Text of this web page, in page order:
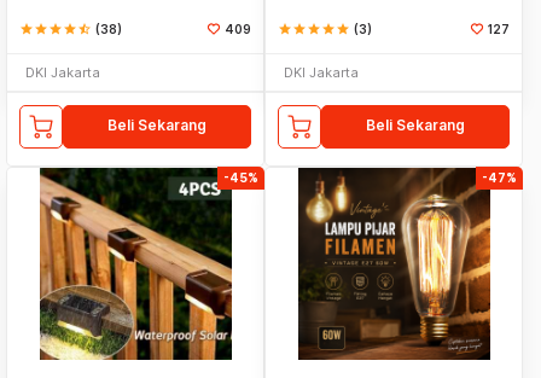
starstarstarstarstar_half (38) 409
DKI Jakarta
Beli Sekarang
starstarstarstarstar (3) 127
DKI Jakarta
Beli Sekarang
-45% -47%